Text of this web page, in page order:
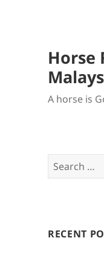
Horse
A horse is
Search
for:
RECENT